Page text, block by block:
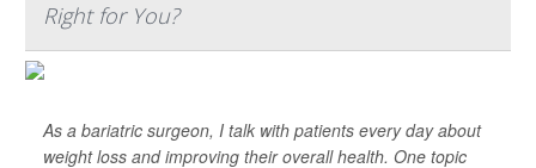
Right for You?
As a bariatric surgeon, I talk with patients every day about
weight loss and improving their overall health. One topic